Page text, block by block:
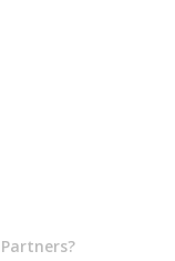
Partners?